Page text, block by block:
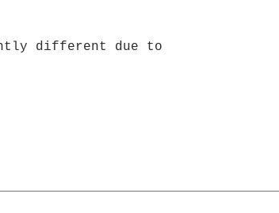
different due to